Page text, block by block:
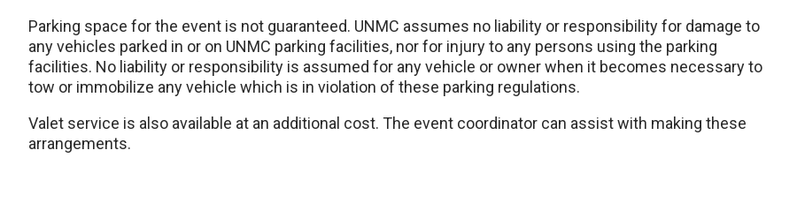
Parking space for the event is not guaranteed. UNMC assumes no liability or responsibility for damage to
any vehicles parked in or on UNMC parking facilities, nor for injury to any persons using the parking
facilities. No liability or responsibility is assumed for any vehicle or owner when it becomes necessary to
tow or immobilize any vehicle which is in violation of these parking regulations.
Valet service is also available at an additional cost. The event coordinator can assist with making these
arrangements.